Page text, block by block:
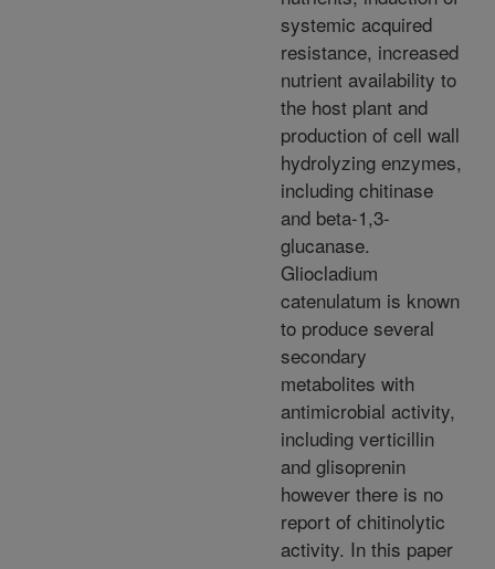
systemic acquired
resistance, increased
nutrient availability to
the host plant and
production of cell wall
hydrolyzing enzymes,
including chitinase
and beta-1,3-
glucanase.
Gliocladium
catenulatum is known
to produce several
secondary
metabolites with
antimicrobial activity,
including verticillin
and glisoprenin
however there is no
report of chitinolytic
activity. In this paper